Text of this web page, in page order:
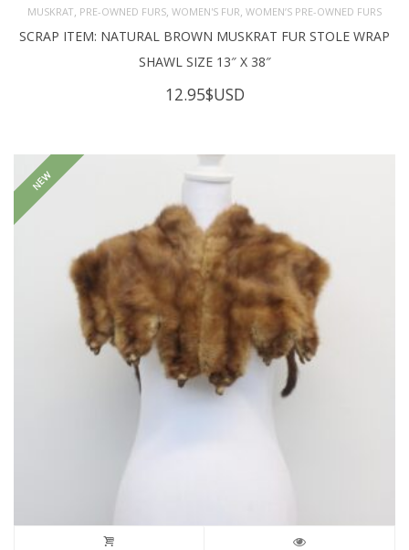
MUSKRAT PRE-OWNED FURS WOMEN'S FUR WOMEN’S PRE-OWNED FURS
SCRAP ITEM: NATURAL BROWN MUSKRAT FUR STOLE WRAP
SHAWL SIZE 13″ X 38″
12.95$USD
NEW